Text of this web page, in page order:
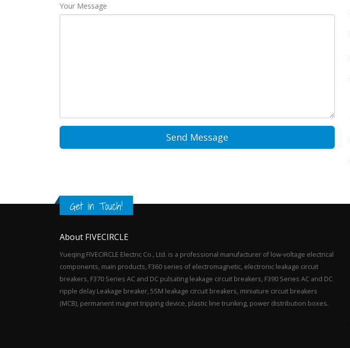
Your Message
Get in Touch!
About FIVECIRCLE
Yueqing FIVECIRCLE Electric Co., Ltd. is a professional manufacturer of low-voltage electrical
components, main products, F360 series of electromagnetic, electronic leakage circuit
breakers, F370 Series AC and DC pulsating leakage circuit breakers, F390 Series AC and DC
ripple delay Leakage breaker, 5SM leakage circuit breakers, miniature circuit breakers
(MCB), permanent magnet tripping device, plastic line trunking, power distribution boxes.